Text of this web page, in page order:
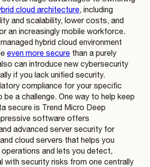
cloud architecture, including
and scalability, lower costs, and
an increasingly mobile workforce.
hybrid cloud environment
even more secure than a purely
can introduce new cybersecurity
if you lack unified security.
compliance for your specific
be a challenge. One way to help keep
secure is Trend Micro Deep
software offers
advanced server security for
cloud servers that helps you
and lets you detect,
with security risks from one centrally